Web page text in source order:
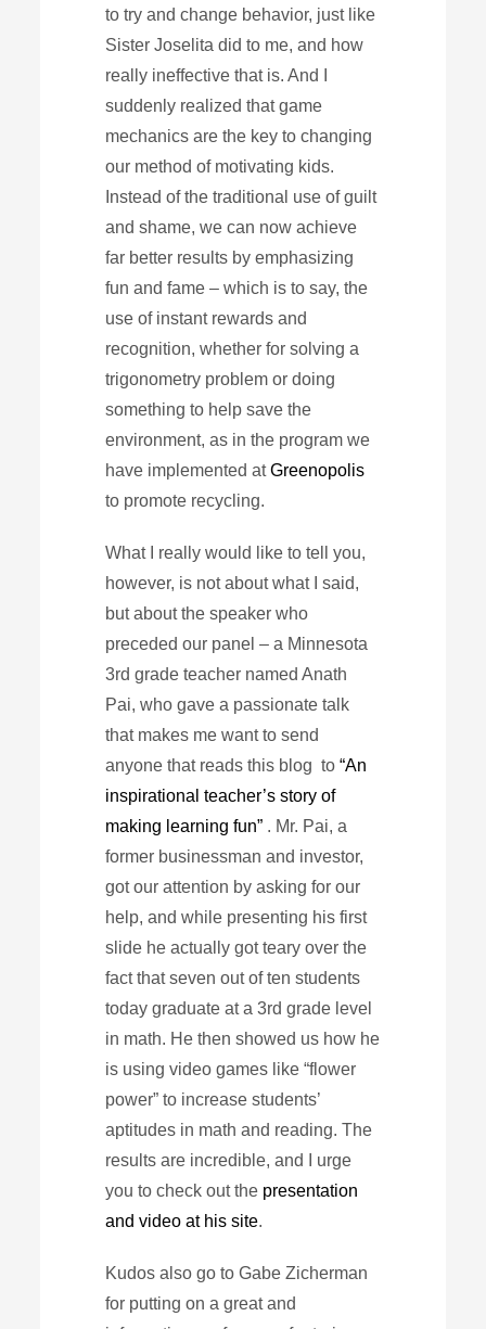
to try and change behavior, just like
Sister Joselita did to me, and how
really ineffective that is. And I
suddenly realized that game
mechanics are the key to changing
our method of motivating kids.
Instead of the traditional use of guilt
and shame, we can now achieve
far better results by emphasizing
fun and fame – which is to say, the
use of instant rewards and
recognition, whether for solving a
trigonometry problem or doing
something to help save the
environment, as in the program we
have implemented atGreenopolis
to promote recycling.
What I really would like to tell you,
however, is not about what I said,
but about the speaker who
preceded our panel – a Minnesota
3rd grade teacher named Anath
Pai, who gave a passionate talk
that makes me want to send
anyone that reads this blog to“An
inspirational teacher’s story of
making learning fun” . Mr. Pai, a
former businessman and investor,
got our attention by asking for our
help, and while presenting his first
slide he actually got teary over the
fact that seven out of ten students
today graduate at a 3rd grade level
in math. He then showed us how he
is using video games like “flower
power” to increase students’
aptitudes in math and reading. The
results are incredible, and I urge
you to check out the presentation
and video at his site.
Kudos also go to Gabe Zicherman
for putting on a great and